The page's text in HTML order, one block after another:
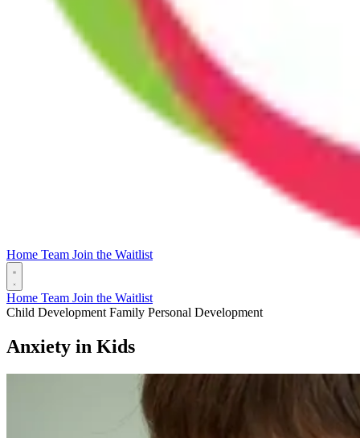
Home Team Join the Waitlist
Home Team Join the Waitlist
Child Development Family Personal Development
Anxiety in Kids